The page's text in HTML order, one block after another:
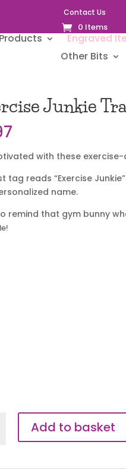
Contact Us
0 Items
Engraved
Other Bits
Junkie
with these
tag reads “Exercise
name.
remind that gym bunny
Add to basket